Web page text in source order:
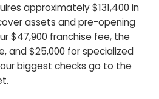
approximately $131,400 in
assets and pre-opening
$47,900 franchise fee, the
and $25,000 for specialized
biggest checks go to the